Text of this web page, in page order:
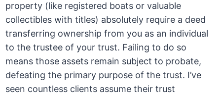
property (like registered boats or valuable
collectibles with titles) absolutely require a deed
transferring ownership from you as an individual
to the trustee of your trust. Failing to do so
means those assets remain subject to probate,
defeating the primary purpose of the trust. I’ve
seen countless clients assume their trust